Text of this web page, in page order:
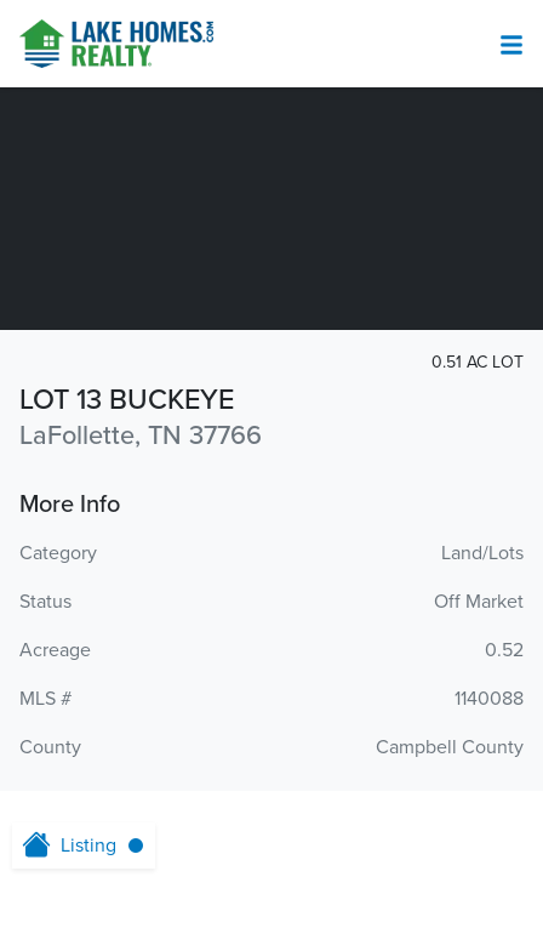
LOT 13 BUCKEYE
LaFollette, TN 37766
0.51 AC LOT
More Info
Category
Land/Lots
Status
Off Market
Acreage
0.52
MLS #
1140088
County
Campbell County
Listing